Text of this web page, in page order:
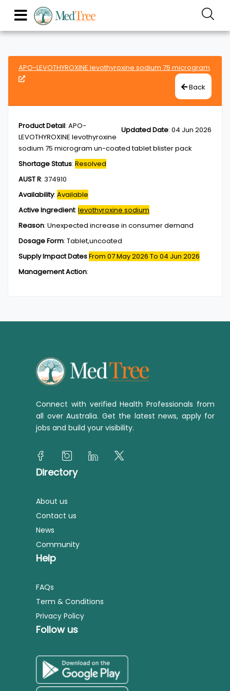
APO-LEVOTHYROXINE levothyroxine sodium 75 microgram
Back
Updated Date: 04 Jun 2026
Product Detail: APO-
LEVOTHYROXINE levothyroxine
sodium 75 microgram un-coated tablet blister pack
Shortage Status: Resolved
AUST R: 374910
Availability: Available
Active Ingredient: levothyroxine sodium
Reason: Unexpected increase in consumer demand
Dosage Form: Tablet,uncoated
Supply Impact DatesFrom 07 May 2026 To 04 Jun 2026
Management Action:
Connect with verified Health Professionals from
all over Australia. Get the latest news, apply for
jobs and build your visibility.
Directory
About us
Contact us
News
Community
Help
FAQs
Term & Conditions
Privacy Policy
Follow us